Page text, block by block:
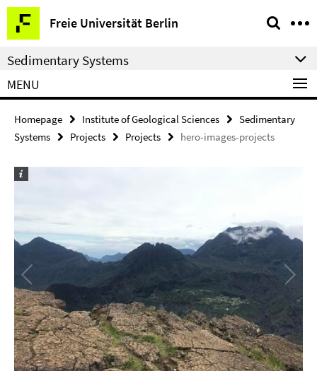
Springe
direkt
zu
Inhalt
Freie Universität Berlin
Service
Navigation
Sedimentary Systems
MENU
Homepage Institute of Geological Sciences
Sedimentary
Systems
Projects Projects hero-images-projects